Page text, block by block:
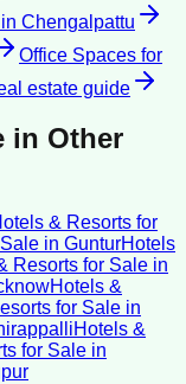
Chengalpattu
Office Spaces for
estate guide
in Other
& Resorts for
in GunturHotels
Resorts for Sale in
Hotels &
for Sale in
Hotels &
for Sale in